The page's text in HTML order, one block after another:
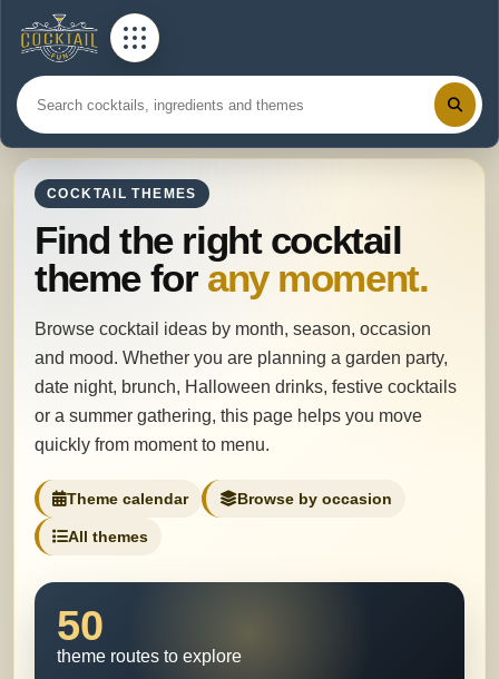
COCKTAIL THEMES
Find the right cocktail
theme for any moment.
Browse cocktail ideas by month, season, occasion
and mood. Whether you are planning a garden party,
date night, brunch, Halloween drinks, festive cocktails
or a summer gathering, this page helps you move
quickly from moment to menu.
Theme calendar Browse by occasion
All themes
50
theme routes to explore